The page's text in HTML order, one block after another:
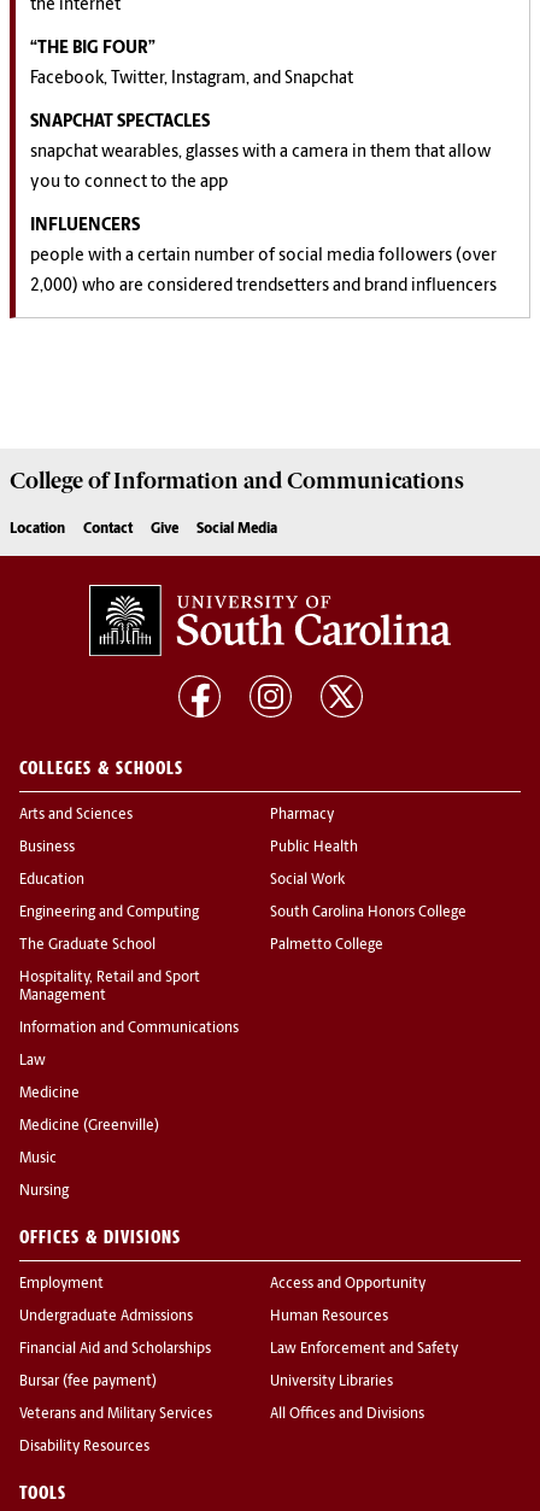
the internet
“THE BIG FOUR”
Facebook, Twitter, Instagram, and Snapchat
SNAPCHAT SPECTACLES
snapchat wearables, glasses with a camera in them that allow
you to connect to the app
INFLUENCERS
people with a certain number of social media followers (over
2,000) who are considered trendsetters and brand influencers
College ofInformation and Communications
Location Contact Give Social Media
COLLEGES & SCHOOLS
Arts and Sciences
Business
Education
Engineering and Computing
The Graduate School
Hospitality, Retail and Sport
Management
Information and Communications
Law
Medicine
Medicine (Greenville)
Music
Nursing
Pharmacy
Public Health
Social Work
South Carolina Honors College
Palmetto College
OFFICES & DIVISIONS
Employment
Undergraduate Admissions
Financial Aid and Scholarships
Bursar (fee payment)
Veterans and Military Services
Disability Resources
Access and Opportunity
Human Resources
Law Enforcement and Safety
University Libraries
All Offices and Divisions
TOOLS